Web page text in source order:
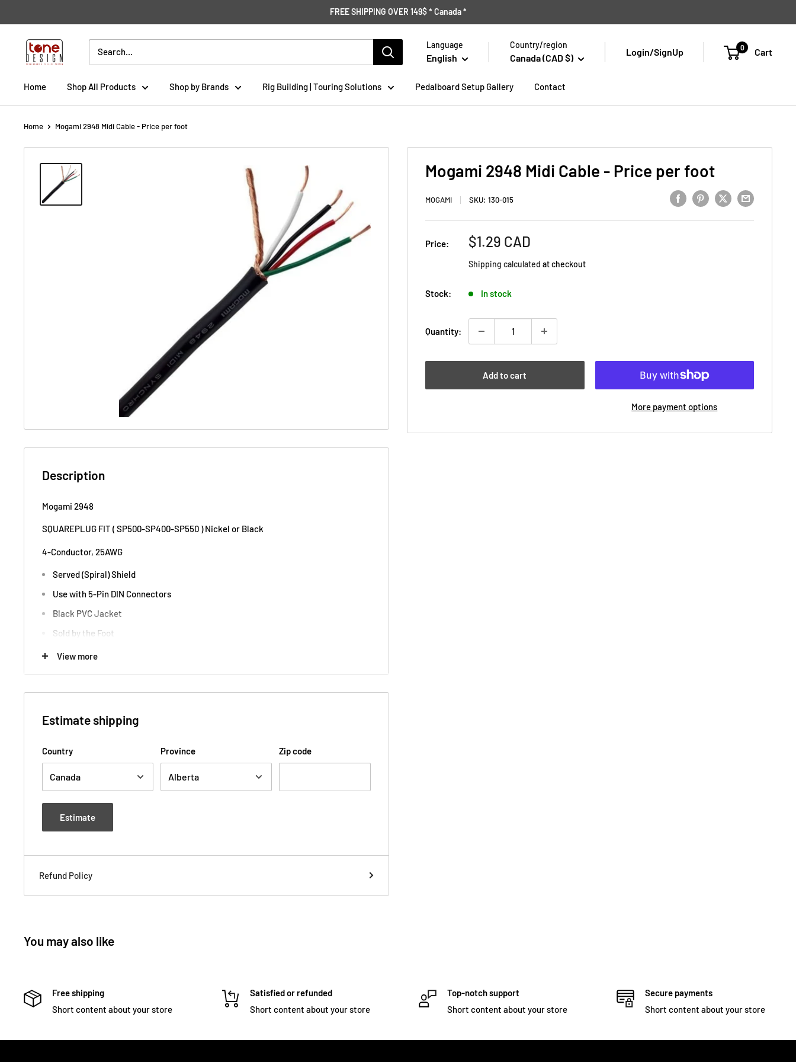
to
content
FREE SHIPPING OVER 149$ * Canada *
Tone
Design
Language
English
Country/region
Canada (CAD $)
Login/SignUp 0 Cart
Home Shop All Products Shop by Brands Rig Building | Touring Solutions Pedalboard Setup Gallery Contact
Home Mogami 2948 Midi Cable - Price per foot
Mogami 2948 Midi Cable - Price per foot
MOGAMI SKU: 130-015
Price:
Sale
$1.29 CAD
Shipping calculated at checkout
Stock: In stock
Quantity:
Add to cart
More payment options
Description
Mogami 2948
SQUAREPLUG FIT ( SP500-SP400-SP550 ) Nickel or Black
4-Conductor, 25AWG
Served (Spiral) Shield
Use with 5-Pin DIN Connectors
Black PVC Jacket
Sold by the Foot
View more
Estimate shipping
Country Province Zip code
Estimate
Refund Policy
You may also like
Free shipping
Short content about your store
Satisfied or refunded
Short content about your store
Top-notch support
Short content about your store
Secure payments
Short content about your store